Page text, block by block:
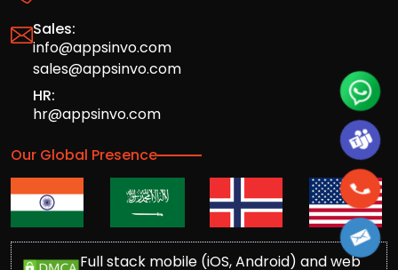
Sales:
info@appsinvo.com
sales@appsinvo.com
HR:
hr@appsinvo.com
Our Global Presence
Full stack mobile (iOS, Android) and web